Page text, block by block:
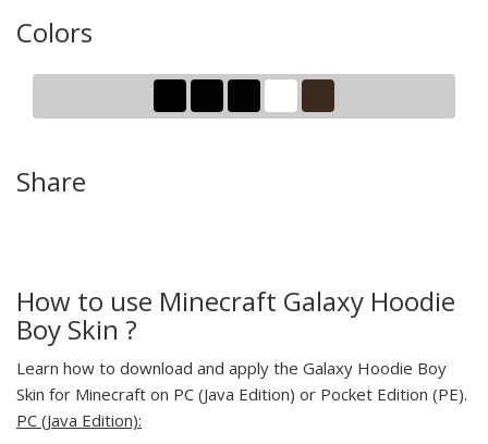
Colors
Share
How to use Minecraft Galaxy Hoodie
Boy Skin ?
Learn how to download and apply the Galaxy Hoodie Boy
Skin for Minecraft on PC (Java Edition) or Pocket Edition (PE).
PC (Java Edition):